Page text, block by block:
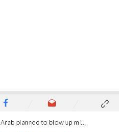
Arab planned to blow up military court